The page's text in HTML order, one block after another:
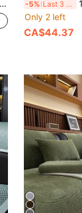
-5% Last 3 days
1pc
Only 2 left
CA$44.37